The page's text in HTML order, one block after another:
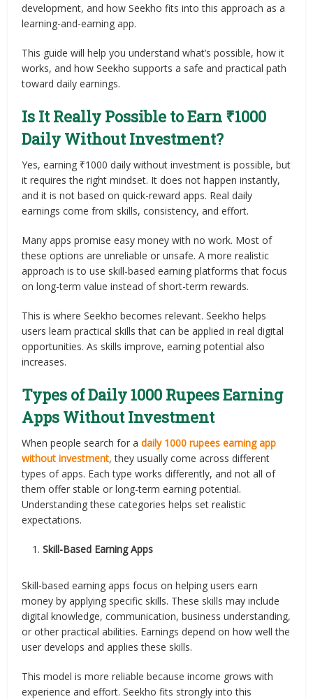
development, and how Seekho fits into this approach as a
learning-and-earning app.
This guide will help you understand what’s possible, how it
works, and how Seekho supports a safe and practical path
toward daily earnings.
Is It Really Possible to Earn ₹1000
Daily Without Investment?
Yes, earning ₹1000 daily without investment is possible, but
it requires the right mindset. It does not happen instantly,
and it is not based on quick-reward apps. Real daily
earnings come from skills, consistency, and effort.
Many apps promise easy money with no work. Most of
these options are unreliable or unsafe. A more realistic
approach is to use skill-based earning platforms that focus
on long-term value instead of short-term rewards.
This is where Seekho becomes relevant. Seekho helps
users learn practical skills that can be applied in real digital
opportunities. As skills improve, earning potential also
increases.
Types of Daily 1000 Rupees Earning
Apps Without Investment
When people search for adaily 1000 rupees earning app
without investment, they usually come across different
types of apps. Each type works differently, and not all of
them offer stable or long-term earning potential.
Understanding these categories helps set realistic
expectations.
Skill-Based Earning Apps
Skill-based earning apps focus on helping users earn
money by applying specific skills. These skills may include
digital knowledge, communication, business understanding,
or other practical abilities. Earnings depend on how well the
user develops and applies these skills.
This model is more reliable because income grows with
experience and effort. Seekho fits strongly into this